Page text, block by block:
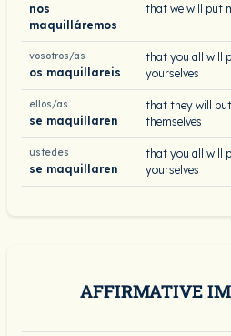
nos
maquilláremos
that we will put
vosotros/as
os maquillareis
that you all will
yourselves
ellos/as
se maquillaren
that they will
themselves
ustedes
se maquillaren
that you all will
yourselves
AFFIRMATIVE